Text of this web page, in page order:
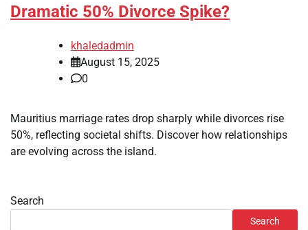
Dramatic 50% Divorce Spike?
khaledadmin
August 15, 2025
0
Mauritius marriage rates drop sharply while divorces rise
50%, reflecting societal shifts. Discover how relationships
are evolving across the island.
Search
Search